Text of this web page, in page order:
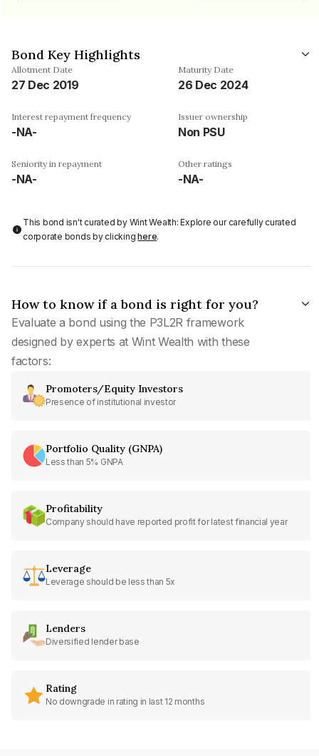
Bond Key Highlights
Allotment Date
27 Dec 2019
Maturity Date
26 Dec 2024
Interest repayment frequency
-NA-
Issuer ownership
Non PSU
Seniority in repayment
-NA-
Other ratings
-NA-
This bond isn't curated by Wint Wealth: Explore our carefully curated
corporate bonds by clickinghere.
How to know if a bond is right for you?
Evaluate a bond using the P3L2R framework
designed by experts at Wint Wealth with these
factors:
Promoters/Equity Investors
Presence of institutional investor
Portfolio Quality (GNPA)
Less than 5% GNPA
Profitability
Company should have reported profit for latest financial year
Leverage
Leverage should be less than 5x
Lenders
Diversified lender base
Rating
No downgrade in rating in last 12 months